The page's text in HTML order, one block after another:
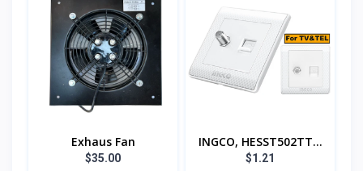
Exhaus Fan
$35.00
INGCO, HESST502TT...
$1.21